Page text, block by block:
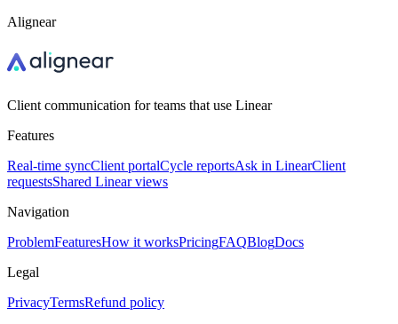
Alignear
Client communication for teams that use Linear
Features
Real-time syncClient portalCycle reportsAsk in LinearClient
requestsShared Linear views
Navigation
ProblemFeaturesHow it worksPricingFAQBlogDocs
Legal
PrivacyTermsRefund policy